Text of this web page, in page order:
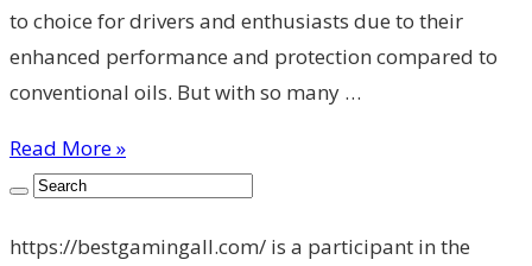
to choice for drivers and enthusiasts due to their
enhanced performance and protection compared to
conventional oils. But with so many …
Read More »
https://bestgamingall.com/ is a participant in the